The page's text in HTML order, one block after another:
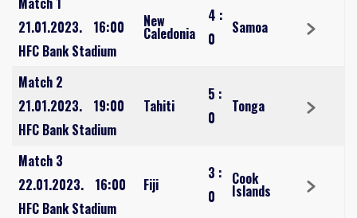
21.01.2023.
16:00
HFC Bank Stadium
New
Caledonia
4 :
0
Samoa
Match 2
21.01.2023.
19:00
HFC Bank Stadium
Tahiti
5 :
0
Tonga
Match 3
22.01.2023.
16:00
HFC Bank Stadium
Fiji
3 :
0
Cook
Islands